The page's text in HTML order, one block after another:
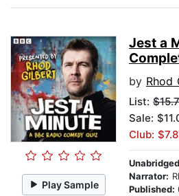
Play Sample
Jest a
by Rhod
List:
Sale:
Club:
Narrator:
Published: